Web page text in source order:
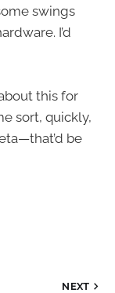
swings
I’d
this for
sort, quickly,
be
NEXT